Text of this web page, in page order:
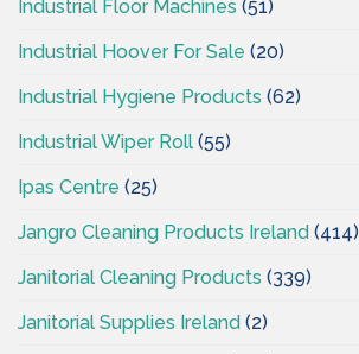
Industrial Floor Machines (51)
Industrial Hoover For Sale (20)
Industrial Hygiene Products (62)
Industrial Wiper Roll (55)
Ipas Centre (25)
Jangro Cleaning Products Ireland (414)
Janitorial Cleaning Products (339)
Janitorial Supplies Ireland (2)